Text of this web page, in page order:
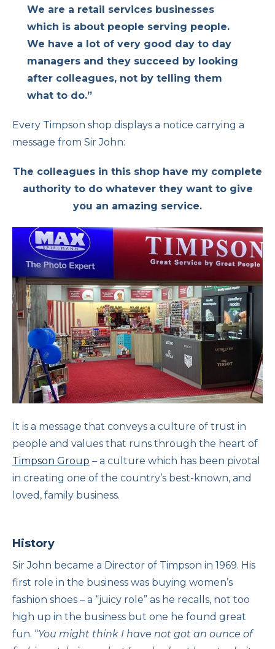
We are a retail services businesses
which is about people serving people.
We have a lot of very good day to day
managers and they succeed by looking
after colleagues, not by telling them
what to do.”
Every Timpson shop displays a notice carrying a
message from Sir John:
The colleagues in this shop have my complete
authority to do whatever they want to give
you an amazing service.
It is a message that conveys a culture of trust in
people and values that runs through the heart of
Timpson Group – a culture which has been pivotal
in creating one of the country’s best-known, and
loved, family business.
History
Sir John became a Director of Timpson in 1969. His
first role in the business was buying women’s
fashion shoes – a “juicy role” as he recalls, not too
high up in the business but one he found great
fun. “You might think I have not got an ounce of